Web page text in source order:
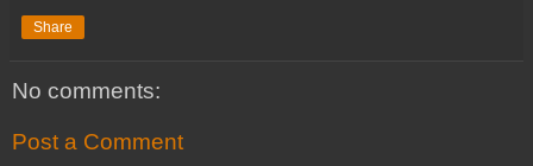
Share
No comments:
Post a Comment